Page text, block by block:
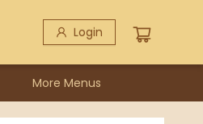
Login
More Menus